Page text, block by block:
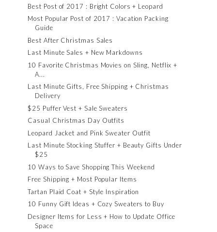
Best Post of 2017 : Bright Colors + Leopard
Most Popular Post of 2017 : Vacation Packing
Guide
Best After Christmas Sales
Last Minute Sales + New Markdowns
10 Favorite Christmas Movies on Sling, Netflix +
A...
Last Minute Gifts, Free Shipping + Christmas
Delivery
$25 Puffer Vest + Sale Sweaters
Casual Christmas Day Outfits
Leopard Jacket and Pink Sweater Outfit
Last Minute Stocking Stuffer + Beauty Gifts Under
$25
10 Ways to Save Shopping This Weekend
Free Shipping + Most Popular Items
Tartan Plaid Coat + Style Inspiration
10 Funny Gift Ideas + Cozy Sweaters to Buy
Designer Items for Less + How to Update Office
Space